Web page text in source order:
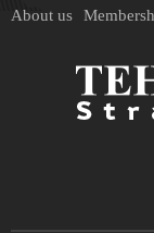
About us